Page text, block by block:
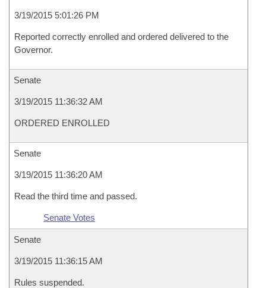
3/19/2015 5:01:26 PM
Reported correctly enrolled and ordered delivered to the
Governor.
Senate
3/19/2015 11:36:32 AM
ORDERED ENROLLED
Senate
3/19/2015 11:36:20 AM
Read the third time and passed.
Senate Votes
Senate
3/19/2015 11:36:15 AM
Rules suspended.